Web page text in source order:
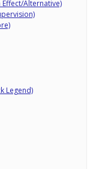
Alternative)
Legend)